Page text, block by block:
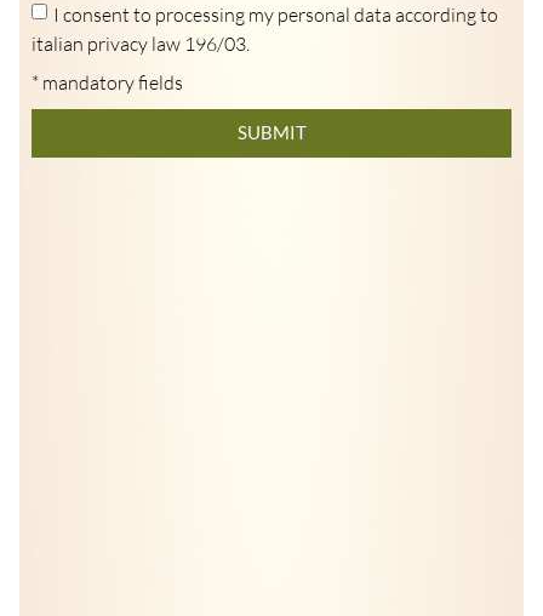
I consent to processing my personal data according to
italian privacy law 196/03.
* mandatory fields
SUBMIT